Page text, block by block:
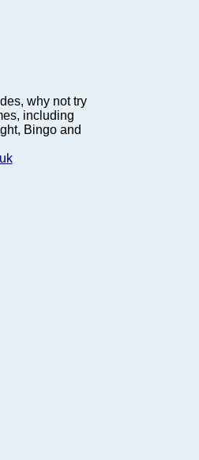
why not try
including
Bingo and